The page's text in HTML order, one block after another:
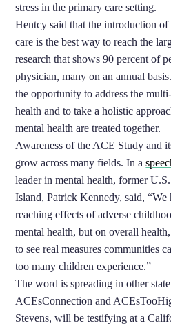
stress in the primary care setting.
Hentcy said that the introduction
care is the best way to reach the
research that shows 90 percent of
physician, many on an annual
the opportunity to address the
health and to take a holistic
mental health are treated together.
Awareness of the ACE Study and
grow across many fields. In a
leader in mental health, former
Island, Patrick Kennedy, said, “We
reaching effects of adverse
mental health, but on overall
to see real measures communities
too many children experience.”
The word is spreading in other
ACEsConnection and
Stevens, will be testifying at a